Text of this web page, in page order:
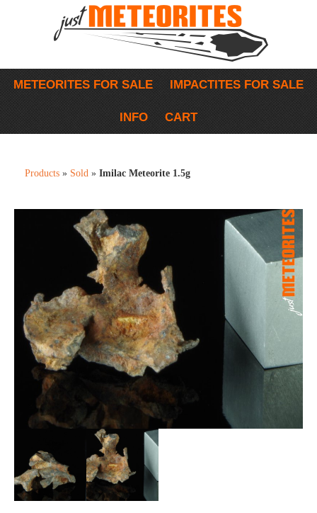
METEORITES FOR SALE IMPACTITES FOR SALE
INFO CART
Products » Sold » Imilac Meteorite 1.5g